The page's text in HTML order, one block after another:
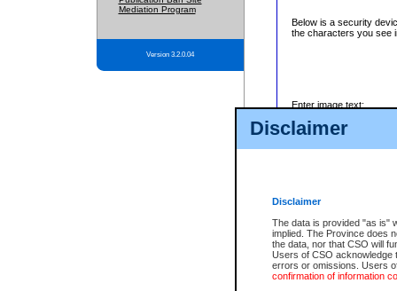
Disclaimer
Disclaimer
The data is provided "as is"
implied. The Province does
the data, nor that CSO will
Users of CSO acknowledge
errors or omissions. Users
confirmation of information
Mediation Program
Version 3.2.0.04
Below is a security
the characters you see
Enter image text: